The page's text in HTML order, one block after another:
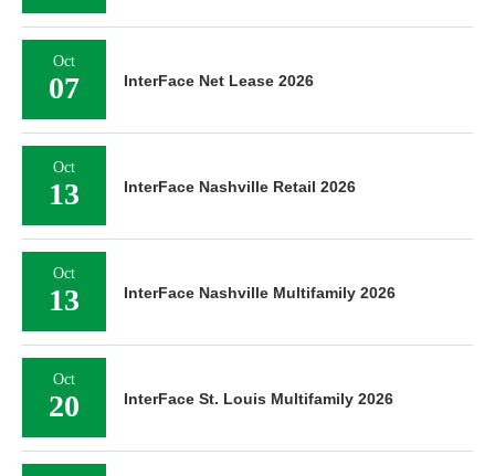
Oct
07 InterFace Net Lease 2026
Oct
13 InterFace Nashville Retail 2026
Oct
13 InterFace Nashville Multifamily 2026
Oct
20 InterFace St. Louis Multifamily 2026